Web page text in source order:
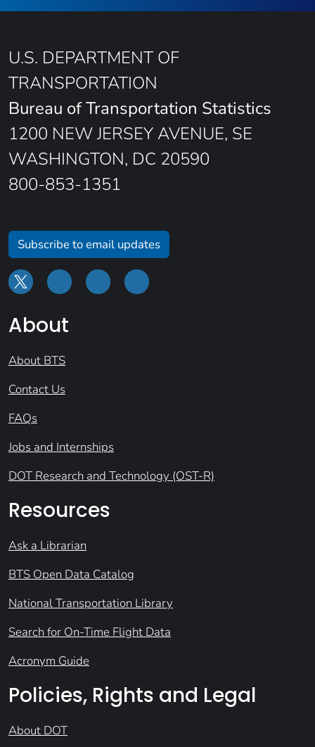
U.S. DEPARTMENT OF
TRANSPORTATION
Bureau of Transportation Statistics
1200 NEW JERSEY AVENUE, SE
WASHINGTON, DC 20590
800-853-1351
Subscribe to email updates
About
About BTS
Contact Us
FAQs
Jobs and Internships
DOT Research and Technology (OST-R)
Resources
Ask a Librarian
BTS Open Data Catalog
National Transportation Library
Search for On-Time Flight Data
Acronym Guide
Policies, Rights and Legal
About DOT